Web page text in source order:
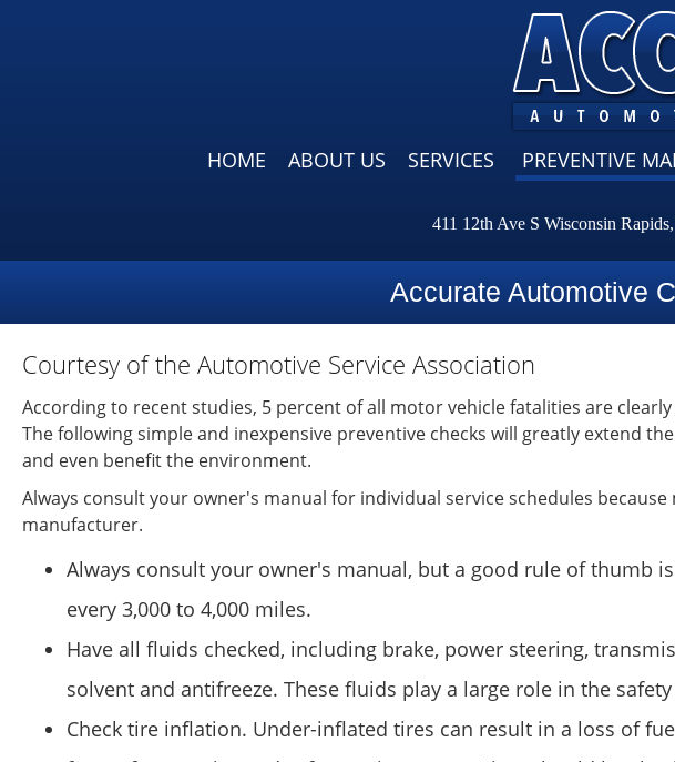
HOME ABOUT US SERVICES PREVENTIVE
411 12th Ave S Wisconsin
Accurate Automotive
Courtesy of the Automotive Service Association
According to recent studies, 5 percent of all motor vehicle fatalities are
The following simple and inexpensive preventive checks will greatly extend
and even benefit the environment.
Always consult your owner's manual for individual service schedules
manufacturer.
Always consult your owner's manual, but a good rule of thumb
every 3,000 to 4,000 miles.
Have all fluids checked, including brake, power steering,
solvent and antifreeze. These fluids play a large role in the
Check tire inflation. Under-inflated tires can result in a loss of